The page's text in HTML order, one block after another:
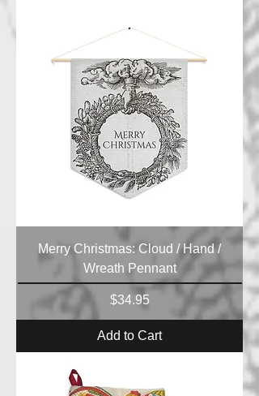
Merry Christmas: Cloud / Hand /
Wreath Pennant
Price
$34.95
Add to Cart